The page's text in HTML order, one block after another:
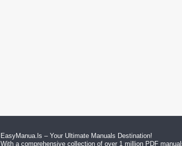
EasyManua.ls – Your Ultimate Manuals Destination!
With a comprehensive collection of over 1 million PDF